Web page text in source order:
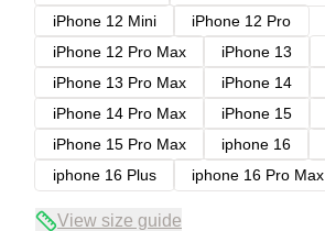
iPhone 12 Mini
iPhone 12 Pro
iPhone 12 Pro Max
iPhone 13
iPhone 13 Pro Max
iPhone 14
iPhone 14 Pro Max
iPhone 15
iPhone 15 Pro Max
iphone 16
iphone 16 Plus
iphone 16 Pro Max
View size guide